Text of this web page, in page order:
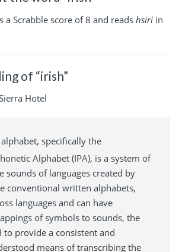
a Scrabble score of 8 and reads hsiri in
of “irish”
Hotel
specifically the
Alphabet (IPA), is a system of
sounds of languages created by
conventional written alphabets,
languages and can have
of symbols to sounds, the
to provide a consistent and
means of transcribing the